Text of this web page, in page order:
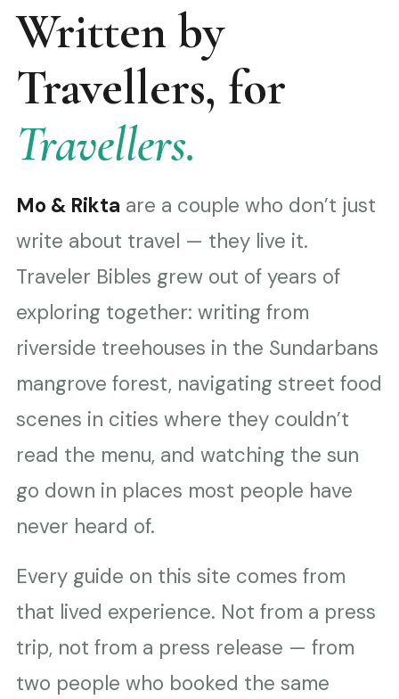
Written by
Travellers, for
Travellers.
Mo & Rikta are a couple who don’t just
write about travel — they live it.
Traveler Bibles grew out of years of
exploring together: writing from
riverside treehouses in the Sundarbans
mangrove forest, navigating street food
scenes in cities where they couldn’t
read the menu, and watching the sun
go down in places most people have
never heard of.
Every guide on this site comes from
that lived experience. Not from a press
trip, not from a press release — from
two people who booked the same